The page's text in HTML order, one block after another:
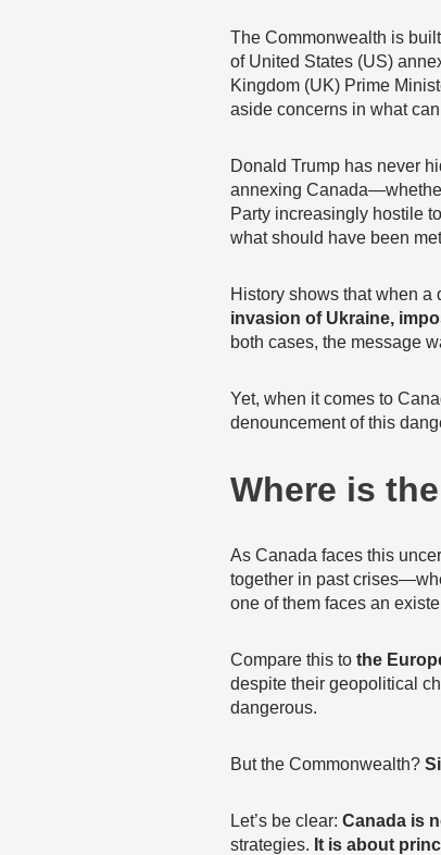
The Commonwealth is
of United States (US)
Kingdom (UK) Prime
aside concerns in what
Donald Trump has never
annexing
Party increasingly hostile
what should have been
History shows that when a
invasion of Ukraine,
both cases, the message
Yet, when it comes to
denouncement of this
Where is
As Canada faces this
together in past
one of them faces an
Compare this to the
despite their geopolitical
dangerous.
But the Commonwealth?
Let’s be clear: Canada is
strategies. It is about